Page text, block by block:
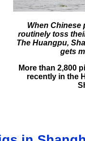
When Chinese
routinely toss
The Huangpu,
gets
More than 2,800
recently in the